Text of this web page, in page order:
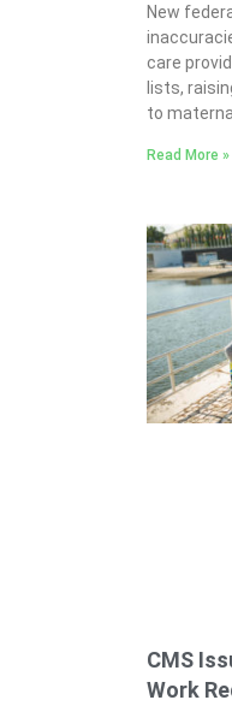
New
care
lists,
to
Read More »
CMS
Work